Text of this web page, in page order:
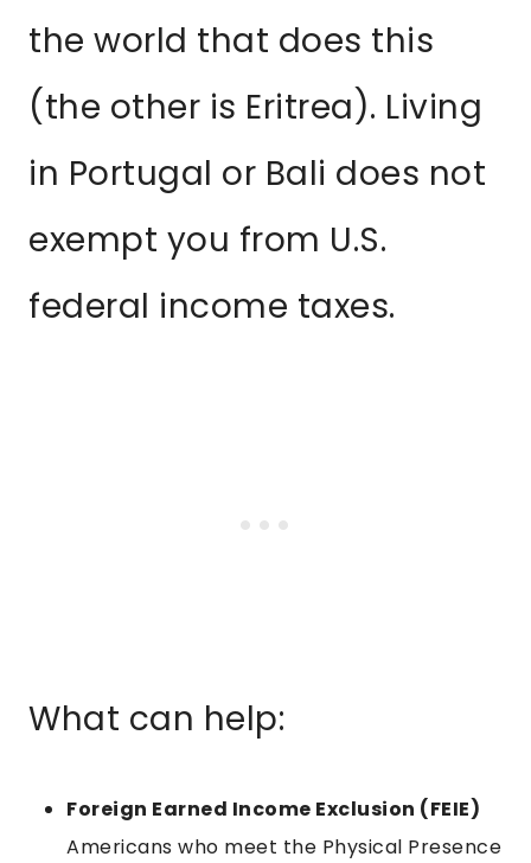
the world that does this
(the other is Eritrea). Living
in Portugal or Bali does not
exempt you from U.S.
federal income taxes.
What can help:
Foreign Earned Income Exclusion (FEIE)
Americans who meet the Physical Presence